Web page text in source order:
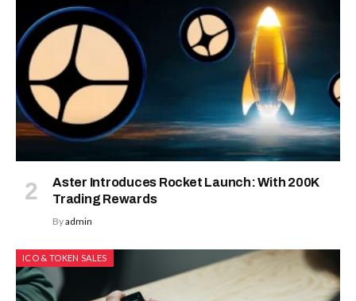
Aster Introduces Rocket Launch: With 200K
Trading Rewards
Byadmin
ICO & TOKEN SALES